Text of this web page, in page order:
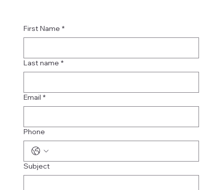
First Name *
Last name *
Email *
Phone
Subject